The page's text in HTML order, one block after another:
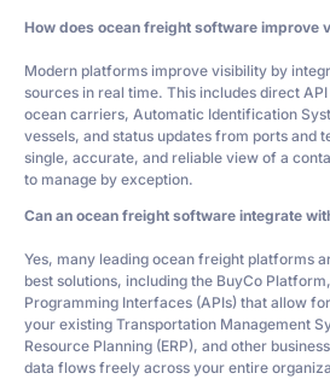
How does ocean freight software improve
Modern platforms improve visibility by
sources in real time. This includes direct
ocean carriers, Automatic Identification
vessels, and status updates from ports and
single, accurate, and reliable view of a
to manage by exception.
Can an ocean freight software integrate
Yes, many leading ocean freight platforms
best solutions, including the BuyCo
Programming Interfaces (APIs) that allow
your existing Transportation Management
Resource Planning (ERP), and other
data flows freely across your entire